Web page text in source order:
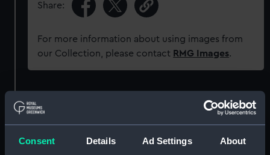
Consent Details Ad Settings About
Share:
For more information about using images from
our Collection, please contact RMG Images.